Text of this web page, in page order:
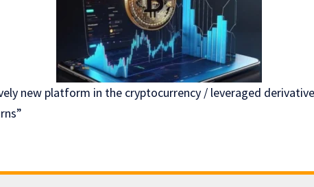
new platform in the cryptocurrency / leveraged